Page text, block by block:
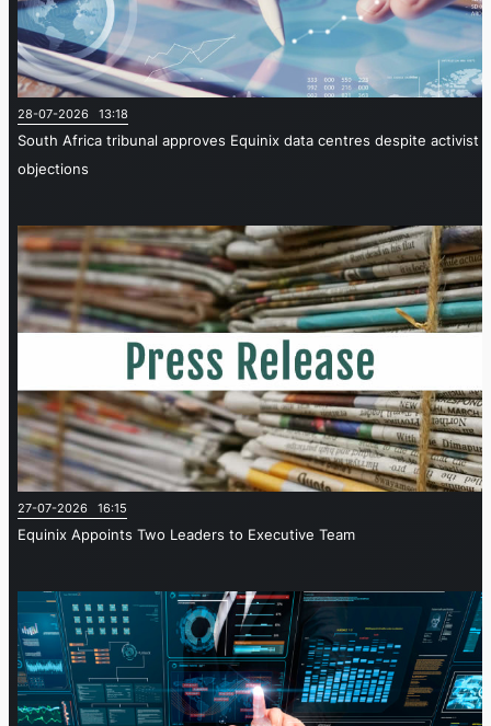
28-07-2026 13:18
South Africa tribunal approves Equinix data centres despite activist
objections
27-07-2026 16:15
Equinix Appoints Two Leaders to Executive Team